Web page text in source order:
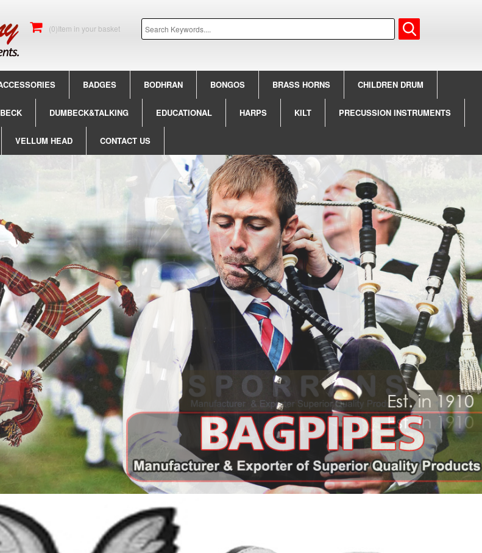
(0)Item in your basket
BADGES BODHRAN BONGOS BRASS HORNS CHILDREN DRUM
DUMBECK&TALKING EDUCATIONAL HARPS KILT PRECUSSION INSTRUMENTS
VELLUM HEAD CONTACT US